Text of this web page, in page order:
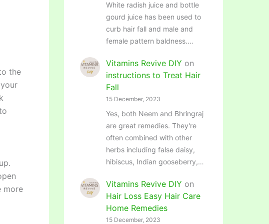
the
more
White radish juice and bottle
gourd juice has been used to
curb hair fall and male and
female pattern baldness.…
Vitamins Revive DIY on
instructions to Treat Hair
Fall
15 December, 2023
Yes, both Neem and Bhringraj
are great remedies. They're
often combined with other
herbs including false daisy,
hibiscus, Indian gooseberry,…
Vitamins Revive DIY on
Hair Loss Easy Hair Care
Home Remedies
15 December, 2023